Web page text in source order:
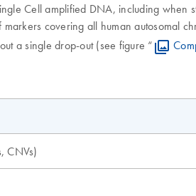
Cell amplified DNA, including when
covering all human autosomal
a single drop-out (see figure “
CNVs)